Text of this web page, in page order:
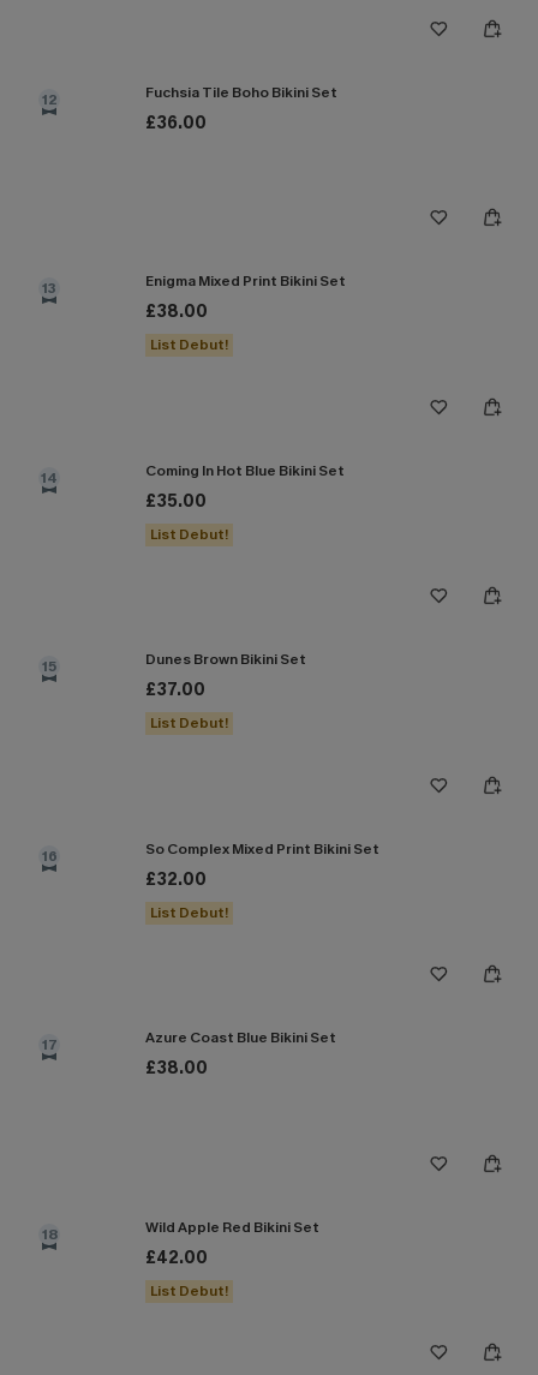
12 Fuchsia Tile Boho Bikini Set
£36.00
13 Enigma Mixed Print Bikini Set
£38.00
List Debut!
14 Coming In Hot Blue Bikini Set
£35.00
List Debut!
15 Dunes Brown Bikini Set
£37.00
List Debut!
16 So Complex Mixed Print Bikini Set
£32.00
List Debut!
17 Azure Coast Blue Bikini Set
£38.00
18 Wild Apple Red Bikini Set
£42.00
List Debut!